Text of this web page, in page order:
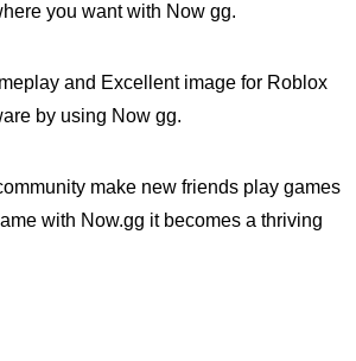
you want with Now gg.
and Excellent image for Roblox
by using Now gg.
make new friends play games
with Now.gg it becomes a thriving